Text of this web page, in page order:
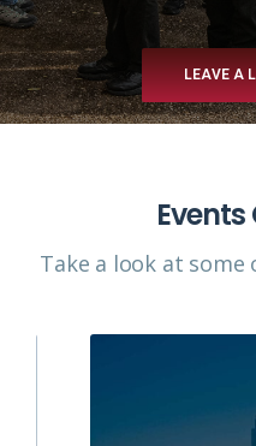
LEAVE A
Take a look at